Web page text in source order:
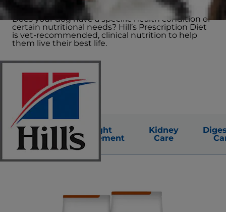
Does your dog have a specific health condition or
certain nutritional needs? Hill’s Prescription Diet
is vet-recommended, clinical nutrition to help
them live their best life.
Urinary
Care
Weight
Management
Kidney
Care